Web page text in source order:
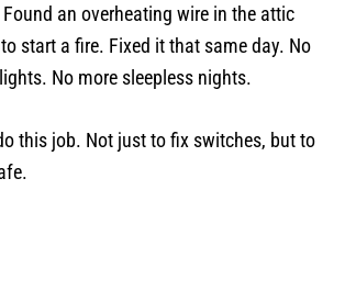
Found an overheating wire in the attic
start a fire. Fixed it that same day. No
No more sleepless nights.
this job. Not just to fix switches, but to